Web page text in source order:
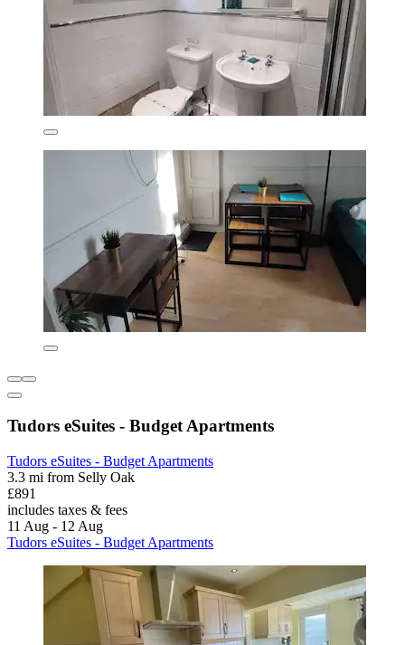
Tudors eSuites - Budget Apartments
Tudors eSuites - Budget Apartments
3.3 mi from Selly Oak
£891
includes taxes & fees
11 Aug - 12 Aug
Tudors eSuites - Budget Apartments